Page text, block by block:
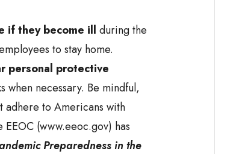
if they become ill during the
to stay home.
personal protective
when necessary. Be mindful,
adhere to Americans with
(www.eeoc.gov) has
Preparedness in the